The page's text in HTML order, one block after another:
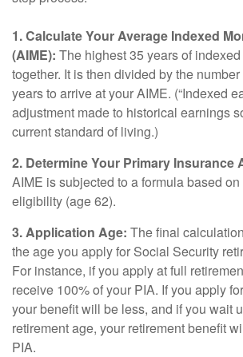
1. Calculate Your Average Indexed
(AIME): The highest 35 years of
together. It is then divided by the
years to arrive at your AIME. (“Indexed
adjustment made to historical earnings
current standard of living.)
2. Determine Your Primary Insurance
AIME is subjected to a formula based
eligibility (age 62).
3. Application Age: The final
the age you apply for Social Security
For instance, if you apply at full
receive 100% of your PIA. If you apply
your benefit will be less, and if you wait
retirement age, your retirement benefit
PIA.